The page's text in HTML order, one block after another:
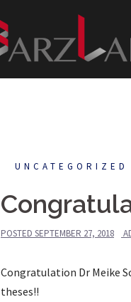
UNCATEGORIZED
POSTED SEPTEMBER 27, 2018
Congratulation Dr Meike
theses!!